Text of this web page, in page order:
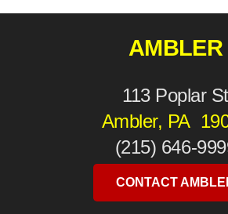
AMBLER
113 Poplar St
Ambler, PA
(215) 646-
CONTACT